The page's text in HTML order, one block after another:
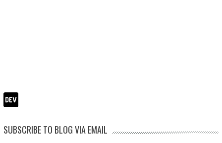
SUBSCRIBE TO BLOG VIA EMAIL